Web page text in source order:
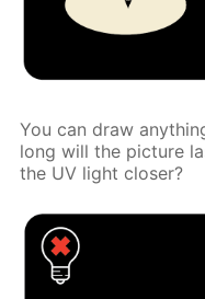
You can draw
long will the picture
the UV light closer?